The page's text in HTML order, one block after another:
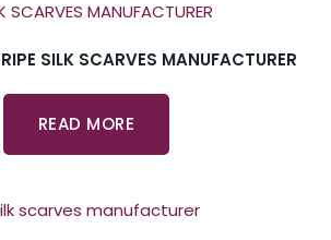
SILK SCARVES MANUFACTURER
READ MORE